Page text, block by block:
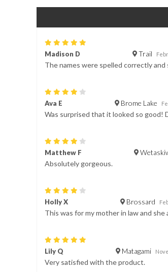
Madison D Trail
The names were spelled correctly
Ava E Brome Lake
Was surprised that it looked so good!
Matthew F
Absolutely gorgeous.
Holly X Brossard
This was for my mother in law and
Lily Q Matagami
Very satisfied with the product.